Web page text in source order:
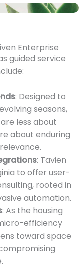
Enterprise
guided service
: Designed to
seasons,
less about
about enduring
: Tavien
to offer user-
rooted in
automation.
: As the housing
efficiency
toward space